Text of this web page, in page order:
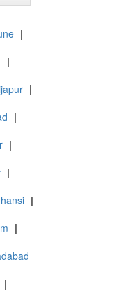
|
|
|
|
|
|
|
|
|